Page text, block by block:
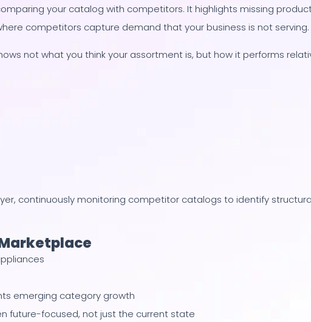
your catalog with competitors. It highlights missing
competitors capture demand that your business is not serving.
not what you think your assortment is, but how it performs
continuously monitoring competitor catalogs to identify
emerging category growth
future-focused, not just the current state